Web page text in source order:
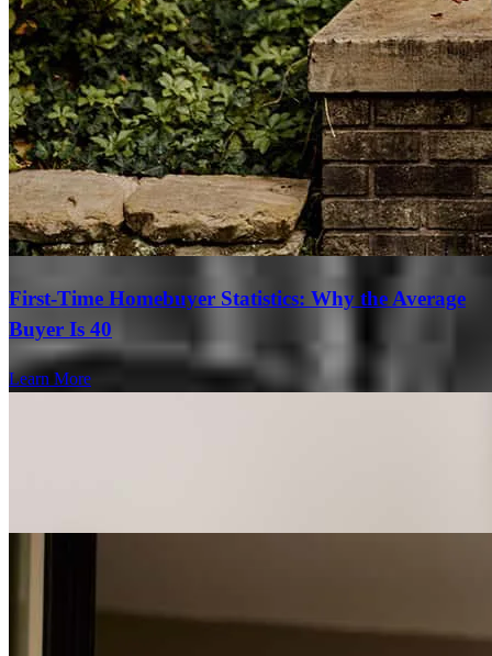
First-Time Homebuyer Statistics: Why the Average
Buyer Is 40
Learn More